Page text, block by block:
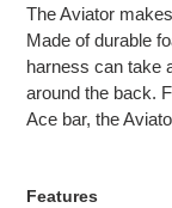
The Aviator
Made of durable
harness can take
around the back.
Ace bar, the
Features